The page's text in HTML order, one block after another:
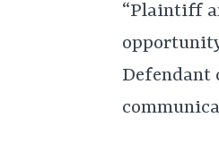
“Plaintiff
Defendant